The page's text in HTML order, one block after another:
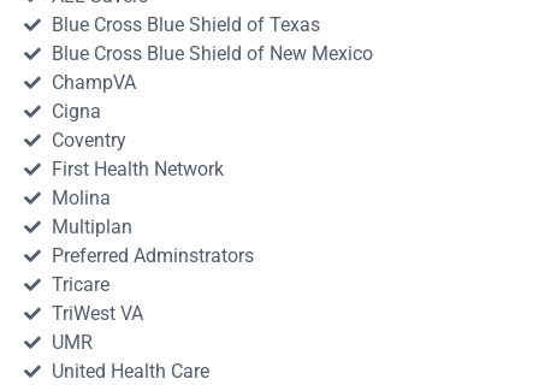
Blue Cross Blue Shield of Texas
Blue Cross Blue Shield of New Mexico
ChampVA
Cigna
Coventry
First Health Network
Molina
Multiplan
Preferred Adminstrators
Tricare
TriWest VA
UMR
United Health Care